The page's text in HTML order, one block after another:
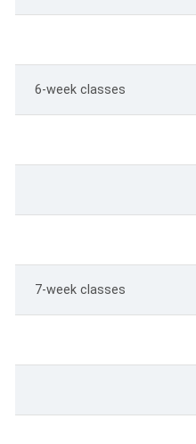
6-week classes
7-week classes